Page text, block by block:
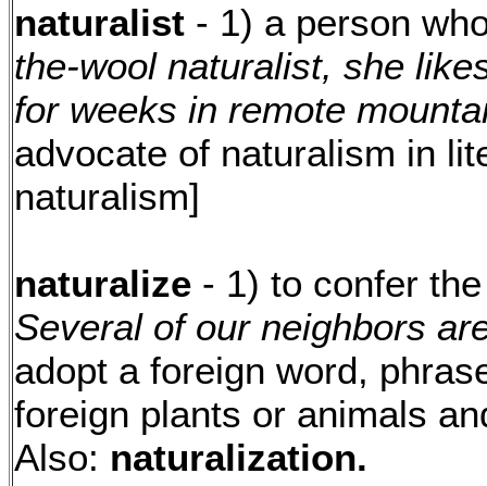
naturalist - 1) a person
the-wool naturalist, she
for weeks in remote
advocate of naturalism in
naturalism]
naturalize - 1) to confer
Several of our neighbors
adopt a foreign word,
foreign plants or animals
Also: naturalization.